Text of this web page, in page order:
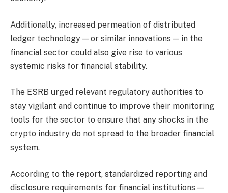
Additionally, increased permeation of distributed
ledger technology — or similar innovations — in the
financial sector could also give rise to various
systemic risks for financial stability.
The ESRB urged relevant regulatory authorities to
stay vigilant and continue to improve their monitoring
tools for the sector to ensure that any shocks in the
crypto industry do not spread to the broader financial
system.
According to the report, standardized reporting and
disclosure requirements for financial institutions —